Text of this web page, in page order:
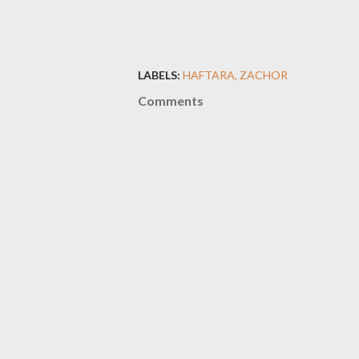
LABELS: HAFTARA ZACHOR
Comments